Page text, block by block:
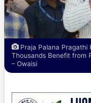
Praja Palana Pragathi
Thousands Benefit from
– Owaisi